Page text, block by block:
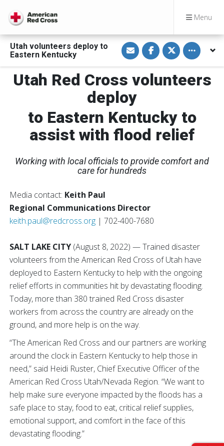
Menu
Utah volunteers deploy to
Eastern Kentucky
S
h
a
r
v
a
E
m
a
S
h
a
r
e
o
n
e
b
S
h
a
r
o
n
t
t
e
Toggle
Utah Red Cross volunteers
deploy
to Eastern Kentucky to
assist with flood relief
Working with local officials to provide comfort and
care for hundreds
Media contact: Keith Paul
Regional Communications Director
keith.paul@redcross.org | 702-400-7680
SALT LAKE CITY (August 8, 2022) — Trained disaster
volunteers from the American Red Cross of Utah have
deployed to Eastern Kentucky to help with the ongoing
relief efforts in communities hit by devastating flooding.
Today, more than 380 trained Red Cross disaster
workers from across the country are already on the
ground, and more help is on the way.
“The American Red Cross and our partners are working
around the clock in Eastern Kentucky to help those in
need,” said Heidi Ruster, Chief Executive Officer of the
American Red Cross Utah/Nevada Region. “We want to
help make sure everyone impacted by the floods has a
safe place to stay, food to eat, critical relief supplies,
emotional support, and comfort in the face of this
devastating flooding.”